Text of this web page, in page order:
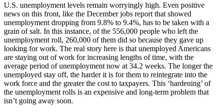
U.S. unemployment levels remain worryingly high. Even positive
news on this front, like the December jobs report that showed
unemployment dropping from 9.8% to 9.4%, has to be taken with a
grain of salt. In this instance, of the 556,000 people who left the
unemployment roll, 260,000 of them did so because they gave up
looking for work. The real story here is that unemployed Americans
are staying out of work for increasing lengths of time, with the
average period of unemployment now at 34.2 weeks. The longer the
unemployed stay off, the harder it is for them to reintegrate into the
work force and the greater the cost to taxpayers. This ‘hardening’ of
the unemployment rolls is an expensive and long-term problem that
isn’t going away soon.